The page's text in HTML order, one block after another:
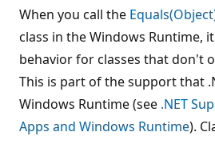
When you call the
class in the Windows Runtime,
behavior for classes that don't
This is part of the support that
Windows Runtime (see .NET
Apps and Windows Runtime).